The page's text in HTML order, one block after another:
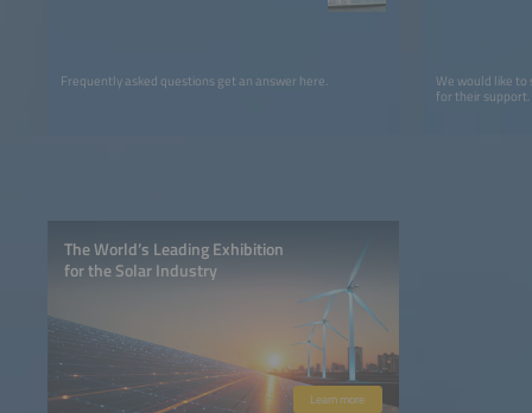
Frequently asked questions get an answer here.
We would like
for their support.
The World’s Leading Exhibition
for the Solar Industry
Learn more